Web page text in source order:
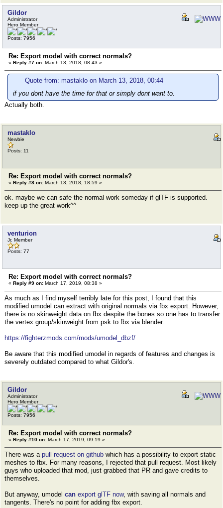
Gildor
Administrator
Hero Member
Posts: 7956
Re: Export model with correct normals?
« Reply #7 on: March 13, 2018, 08:43 »
Quote from: mastaklo on March 13, 2018, 00:44
if you dont have the time for that or simply dont want to.
Actually both.
mastaklo
Newbie
Posts: 11
Re: Export model with correct normals?
« Reply #8 on: March 13, 2018, 18:59 »
ok. maybe we can safe the normal work someday if glTF is supported.
keep up the great work^^
venturion
Jr. Member
Posts: 77
Re: Export model with correct normals?
« Reply #9 on: March 17, 2019, 08:38 »
As much as I find myself terribly late for this post, I found that this
modified umodel can extract with original normals via fbx export. However,
there is no skinweight data on fbx despite the bones so one has to transfer
the vertex group/skinweight from psk to fbx via blender.
https://fighterzmods.com/mods/umodel_dbzf/
Be aware that this modified umodel in regards of features and changes is
severely outdated compared to what Gildor's.
Gildor
Administrator
Hero Member
Posts: 7956
Re: Export model with correct normals?
« Reply #10 on: March 17, 2019, 09:19 »
There was a pull request on github which has a possibility to export static
meshes to fbx. For many reasons, I rejected that pull request. Most likely
guys who uploaded that mod, just grabbed that PR and gave credits to
themselves.
But anyway, umodel can export glTF now, with saving all normals and
tangents. There's no point for adding fbx export.